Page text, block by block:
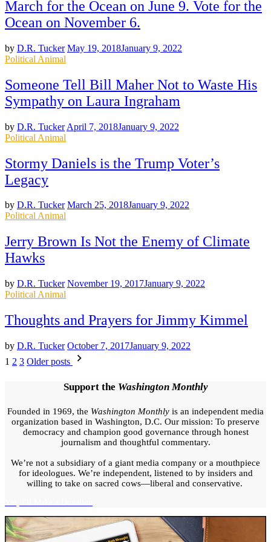
March for the Ocean on June 9. Vote for the
Ocean on November 6.
by D.R. Tucker May 19, 2018January 9, 2022
Posted
Political Animal
Someone Tell Bill Maher Not to Waste His
Sympathy on Laura Ingraham
by D.R. Tucker April 7, 2018January 9, 2022
Posted
Political Animal
Stormy Daniels is the Trump Voter’s
Legacy
by D.R. Tucker March 25, 2018January 9, 2022
Posted
Political Animal
Jerry Brown Is Not the Enemy of Climate
Hawks
by D.R. Tucker November 19, 2017January 9, 2022
Posted
Political Animal
Thoughts and Prayers for Jimmy Kimmel
by D.R. Tucker October 7, 2017January 9, 2022
Posts
1 2 3 Older posts
Support the Washington Monthly
Founded in 1969, the Washington Monthly is an independent media
organization based in Washington, D.C. Our mission: To preserve
democracy and champion good governance through honest
journalism and thoughtful commentary.
We’re not a subsidiary of a giant media company or a mouthpiece
for ideologues. We’re independent, listened to by insiders and
willing to take on sacred cows—liberal and conservative.